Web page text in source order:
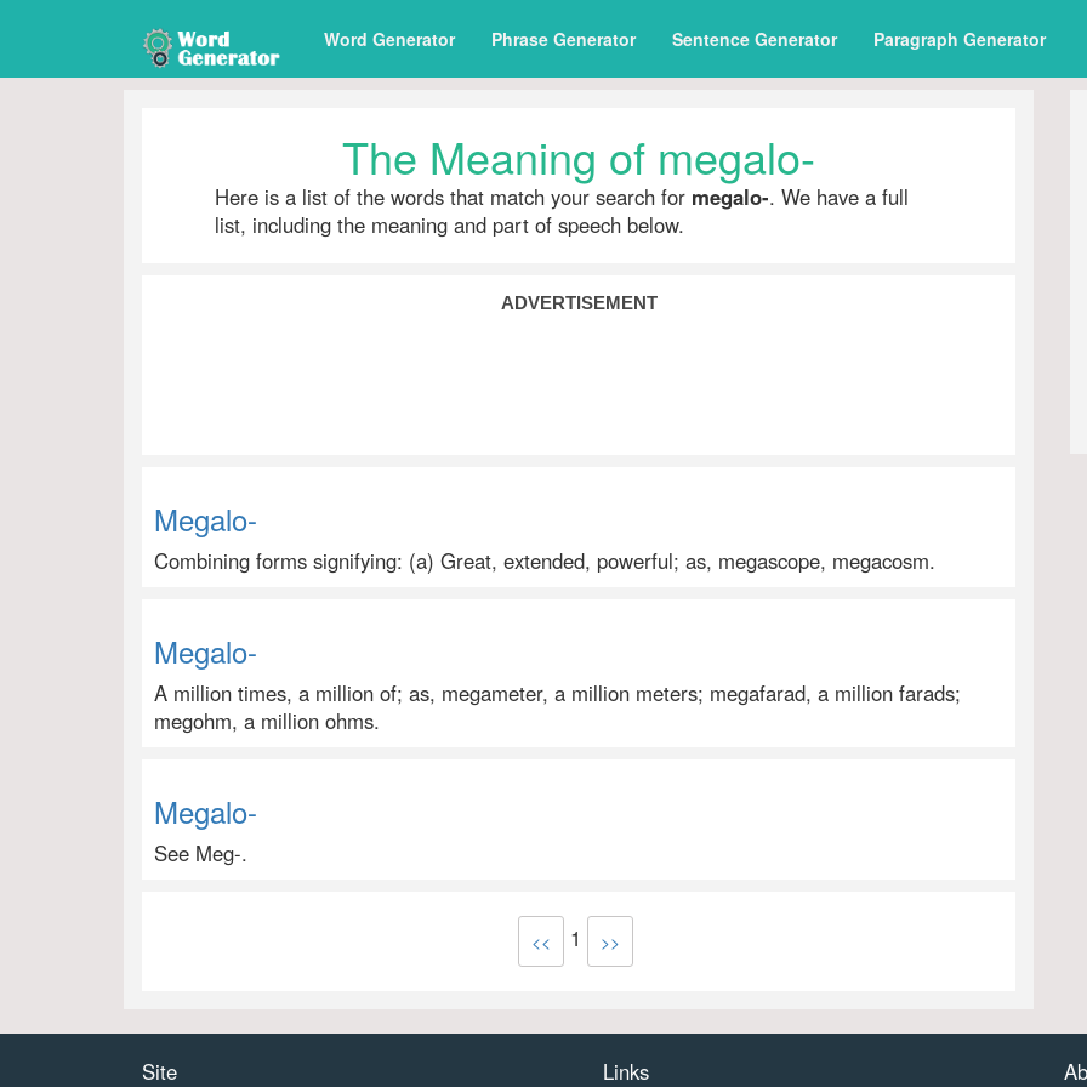
Word Generator Phrase Generator Sentence Generator Paragraph Generator
The Meaning of megalo-
Here is a list of the words that match your search for megalo-. We have a full
list, including the meaning and part of speech below.
ADVERTISEMENT
Megalo-
Combining forms signifying: (a) Great, extended, powerful; as, megascope, megacosm.
Megalo-
A million times, a million of; as, megameter, a million meters; megafarad, a million farads;
megohm, a million ohms.
Megalo-
See Meg-.
<< 1 >>
Site Links